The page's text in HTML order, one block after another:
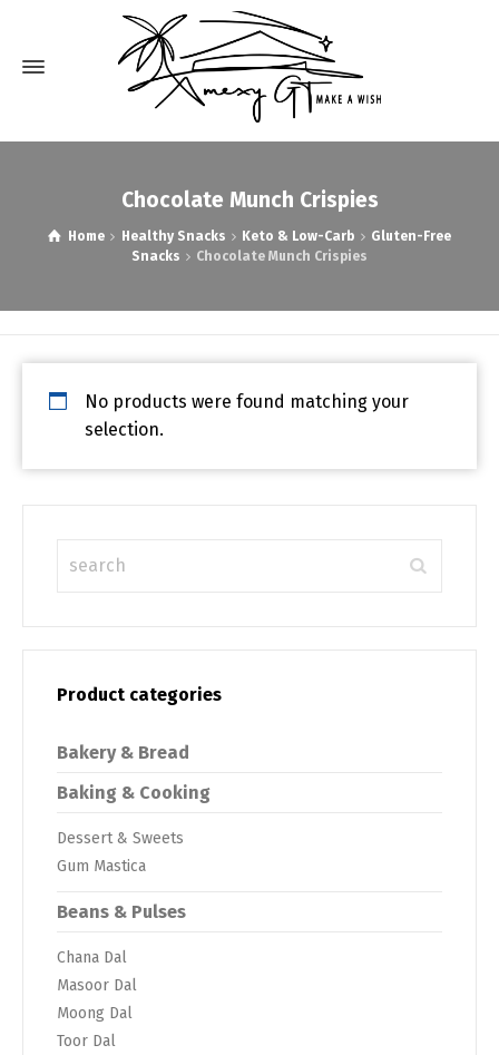
Chocolate Munch Crispies
Home Healthy Snacks Keto & Low-Carb
Gluten-Free
Snacks
Chocolate Munch Crispies
No products were found matching your
selection.
Product categories
Bakery & Bread
Baking & Cooking
Dessert & Sweets
Gum Mastica
Beans & Pulses
Chana Dal
Masoor Dal
Moong Dal
Toor Dal